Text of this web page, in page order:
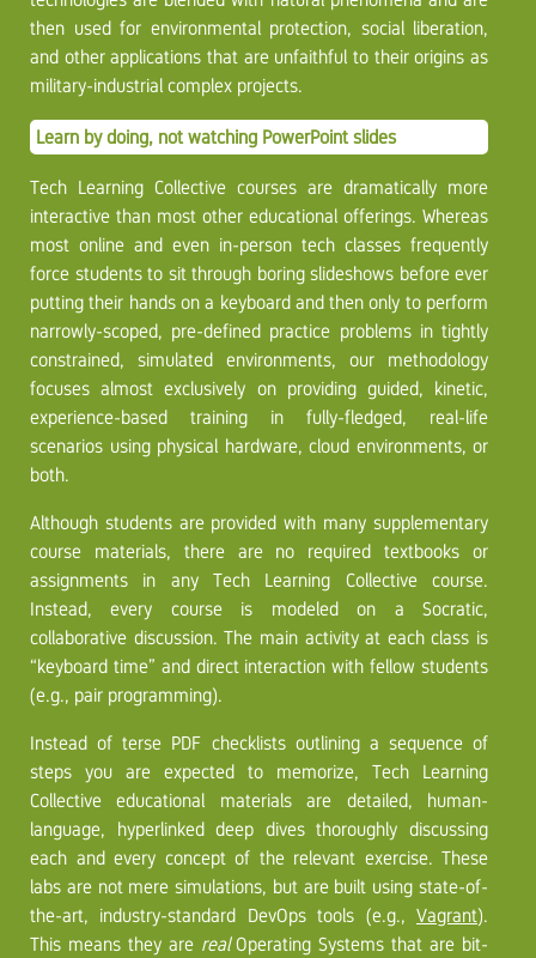
then used for environmental protection, social liberation,
and other applications that are unfaithful to their origins as
military-industrial complex projects.
Learn by doing, not watching PowerPoint slides
Tech Learning Collective courses are dramatically more
interactive than most other educational offerings. Whereas
most online and even in-person tech classes frequently
force students to sit through boring slideshows before ever
putting their hands on a keyboard and then only to perform
narrowly-scoped, pre-defined practice problems in tightly
constrained, simulated environments, our methodology
focuses almost exclusively on providing guided, kinetic,
experience-based training in fully-fledged, real-life
scenarios using physical hardware, cloud environments, or
both.
Although students are provided with many supplementary
course materials, there are no required textbooks or
assignments in any Tech Learning Collective course.
Instead, every course is modeled on a Socratic,
collaborative discussion. The main activity at each class is
“keyboard time” and direct interaction with fellow students
(e.g., pair programming).
Instead of terse PDF checklists outlining a sequence of
steps you are expected to memorize, Tech Learning
Collective educational materials are detailed, human-
language, hyperlinked deep dives thoroughly discussing
each and every concept of the relevant exercise. These
labs are not mere simulations, but are built using state-of-
the-art, industry-standard DevOps tools (e.g., Vagrant).
This means they are realOperating Systems that are bit-